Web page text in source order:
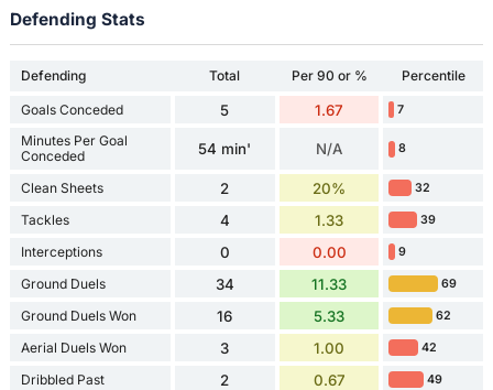
Defending Stats
Defending Total Per 90 or % Percentile
Goals Conceded 5 1.67 7
Minutes Per Goal
Conceded
54 min' N/A 8
Clean Sheets 2 20% 32
Tackles 4 1.33 39
Interceptions 0 0.00 9
Ground Duels 34 11.33 69
Ground Duels Won 16 5.33 62
Aerial Duels Won 3 1.00 42
Dribbled Past 2 0.67 49